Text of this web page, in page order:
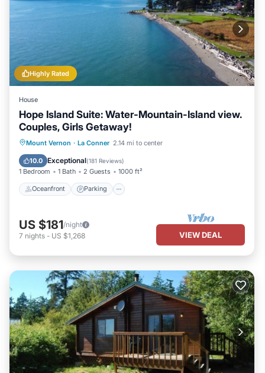
Highly Rated
House
Hope Island Suite: Water-Mountain-Island view.
Couples, Girls Getaway!
Mount Vernon · La Conner 2.14 mi to center
10.0 Exceptional(181 Reviews)
1 Bedroom 1 Bath 2 Guests 1000 ft²
Oceanfront Parking
Oceanfront Parking
Ocean View
Balcony/Terrace
US $181/night
7 nights - US $1,268 VIEW DEAL